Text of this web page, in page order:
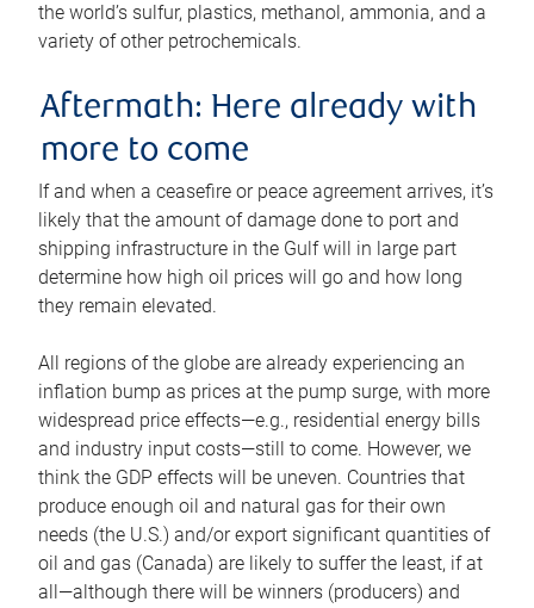
the world’s sulfur, plastics, methanol, ammonia, and a
variety of other petrochemicals.
Aftermath: Here already with
more to come
If and when a ceasefire or peace agreement arrives, it’s
likely that the amount of damage done to port and
shipping infrastructure in the Gulf will in large part
determine how high oil prices will go and how long
they remain elevated.
All regions of the globe are already experiencing an
inflation bump as prices at the pump surge, with more
widespread price effects—e.g., residential energy bills
and industry input costs—still to come. However, we
think the GDP effects will be uneven. Countries that
produce enough oil and natural gas for their own
needs (the U.S.) and/or export significant quantities of
oil and gas (Canada) are likely to suffer the least, if at
all—although there will be winners (producers) and